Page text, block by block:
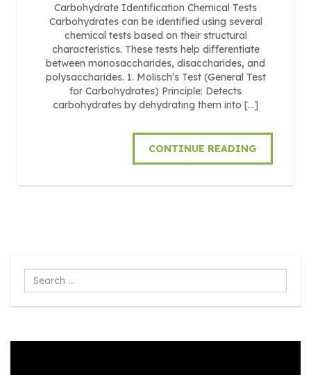
Carbohydrate Identification Chemical Tests
Carbohydrates can be identified using several
chemical tests based on their structural
characteristics. These tests help differentiate
between monosaccharides, disaccharides, and
polysaccharides. 1. Molisch’s Test (General Test
for Carbohydrates) Principle: Detects
carbohydrates by dehydrating them into […]
CONTINUE READING
Search
...